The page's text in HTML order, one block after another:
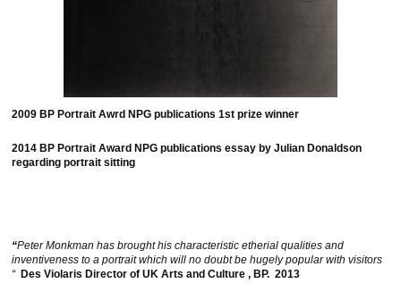
2009 BP Portrait Awrd NPG publications 1st prize winner
2014 BP Portrait Award NPG publications essay by Julian Donaldson
regarding portrait sitting
“Peter Monkman has brought his characteristic etherial qualities and
inventiveness to a portrait which will no doubt be hugely popular with visitors
“ Des Violaris Director of UK Arts and Culture , BP. 2013